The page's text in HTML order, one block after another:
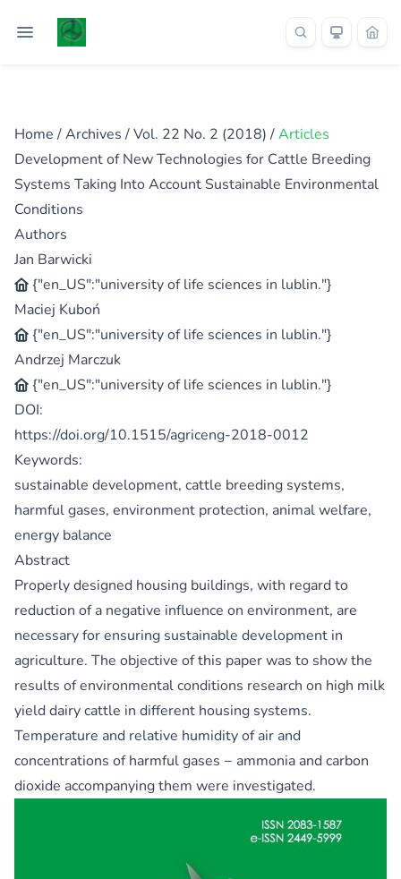
Home /Archives /Vol. 22 No. 2 (2018) /Articles
Development of New Technologies for Cattle Breeding
Systems Taking Into Account Sustainable Environmental
Conditions
Authors
Jan Barwicki
{"en_US":"university of life sciences in lublin."}
Maciej Kuboń
{"en_US":"university of life sciences in lublin."}
Andrzej Marczuk
{"en_US":"university of life sciences in lublin."}
DOI:
https://doi.org/10.1515/agriceng-2018-0012
Keywords:
sustainable development, cattle breeding systems,
harmful gases, environment protection, animal welfare,
energy balance
Abstract
Properly designed housing buildings, with regard to
reduction of a negative influence on environment, are
necessary for ensuring sustainable development in
agriculture. The objective of this paper was to show the
results of environmental conditions research on high milk
yield dairy cattle in different housing systems.
Temperature and relative humidity of air and
concentrations of harmful gases − ammonia and carbon
dioxide accompanying them were investigated.